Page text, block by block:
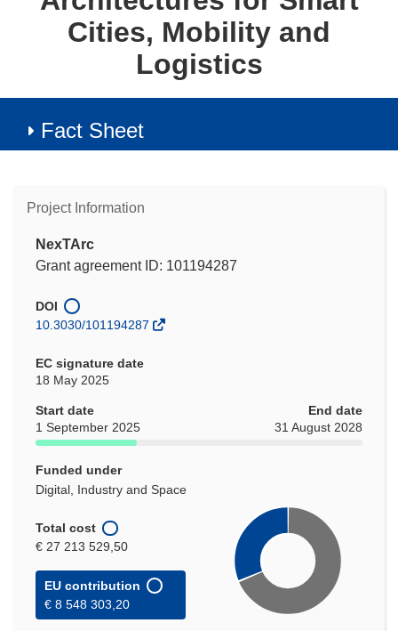
Cities, Mobility and
Logistics
Fact Sheet
Project Information
NexTArc
Grant agreement ID: 101194287
DOI
10.3030/101194287
EC signature date
18 May 2025
Start date
1 September 2025
End date
31 August 2028
Funded under
Digital, Industry and Space
Total cost
€ 27 213 529,50
EU contribution
€ 8 548 303,20